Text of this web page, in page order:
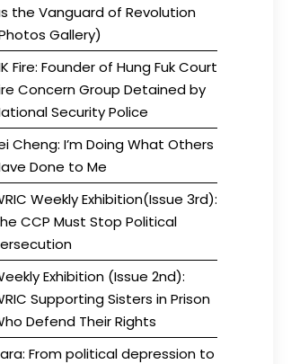
the Vanguard of Revolution
Gallery)
Fire: Founder of Hung Fuk Court
Concern Group Detained by
Security Police
Cheng: I’m Doing What Others
Done to Me
Weekly Exhibition(Issue 3rd):
CCP Must Stop Political
Exhibition (Issue 2nd):
Supporting Sisters in Prison
Defend Their Rights
From political depression to